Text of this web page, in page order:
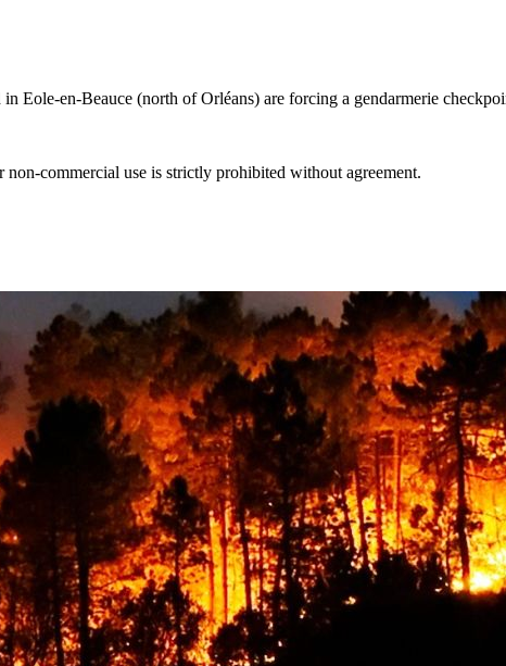
Eole-en-Beauce (north of Orléans) are forcing a gendarmerie
commercial use is strictly prohibited without agreement.